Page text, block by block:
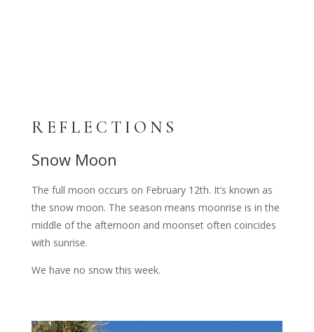
REFLECTIONS
Snow Moon
The full moon occurs on February 12th. It’s known as
the snow moon. The season means moonrise is in the
middle of the afternoon and moonset often coincides
with sunrise.
We have no snow this week.